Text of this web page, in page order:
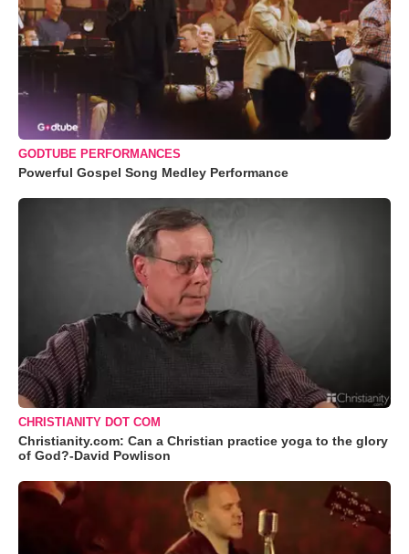
GODTUBE PERFORMANCES
Powerful Gospel Song Medley Performance
CHRISTIANITY DOT COM
Christianity.com: Can a Christian practice yoga to the glory
of God?-David Powlison